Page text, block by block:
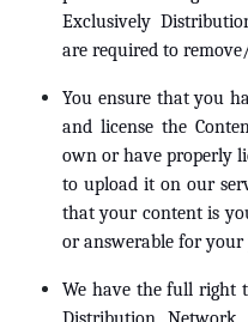
Exclusively
are required to
You ensure that you
and license the
own or have properly
to upload it on our
that your content is
or answerable for your
We have the full right